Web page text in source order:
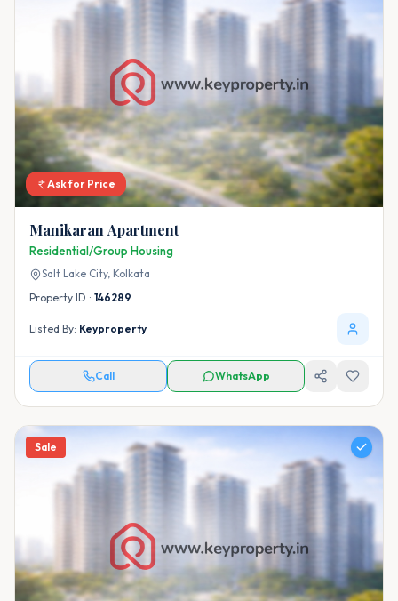
Ask for Price
Manikaran Apartment
Residential/Group Housing
Salt Lake City, Kolkata
Property ID : 146289
Listed By: Keyproperty
Call WhatsApp
Sale